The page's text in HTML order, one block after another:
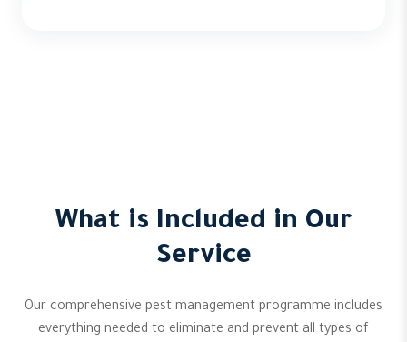
What is Included in Our
Service
Our comprehensive pest management programme includes
everything needed to eliminate and prevent all types of